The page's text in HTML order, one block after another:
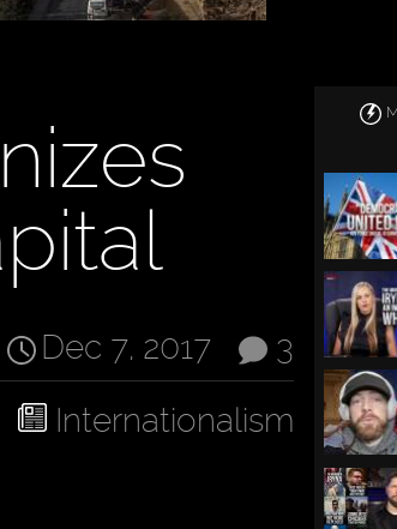
3
Dec 7, 2017
Internationalism